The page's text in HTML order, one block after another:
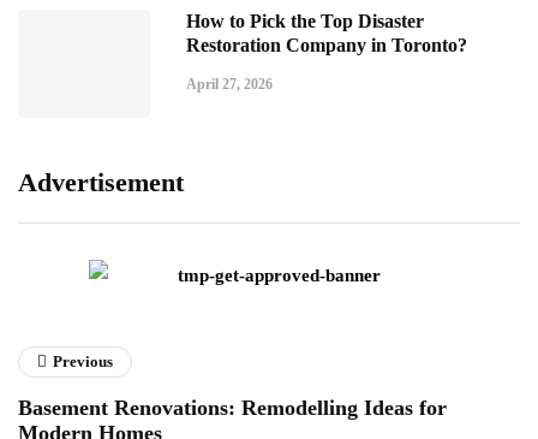
How to Pick the Top Disaster
Restoration Company in Toronto?
April 27, 2026
Advertisement
Previous
Basement Renovations: Remodelling Ideas for
Modern Homes